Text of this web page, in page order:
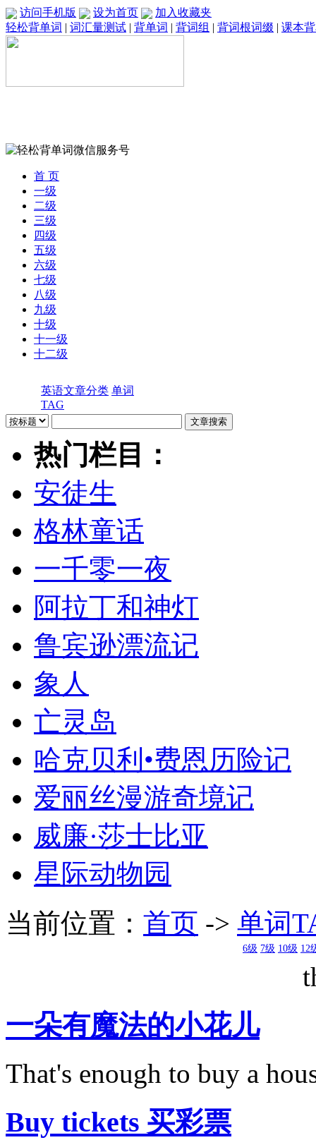
访问手机版 设为首页
加入收藏夹
轻松背单词 | 词汇量测试 | 背单词 | 背词组 | 背词根词缀 | 课本
首 页
一级
二级
三级
四级
五级
六级
七级
八级
九级
十级
十一级
十二级
英语文章分类 单词
TAG
热门栏目：
安徒生
格林童话
一千零一夜
阿拉丁和神灯
鲁宾逊漂流记
象人
亡灵岛
哈克贝利•费恩历险记
爱丽丝漫游奇境记
威廉·莎士比亚
星际动物园
当前位置： 首页 -> 单词
6级 7级 10级 12
一朵有魔法的小花儿
That's enough to buy a
Buy tickets 买彩票